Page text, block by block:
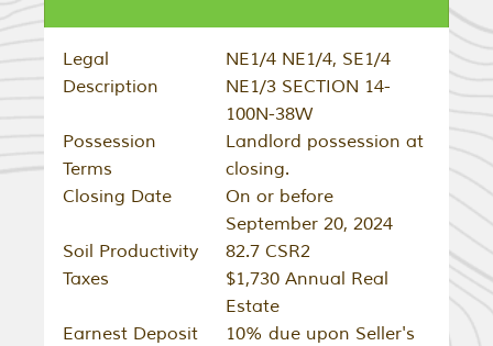
Legal
Description
NE1/4 NE1/4, SE1/4
NE1/3 SECTION 14-
100N-38W
Possession
Terms
Landlord possession at
closing.
Closing Date
On or before
September 20, 2024
Soil Productivity
82.7 CSR2
Taxes
$1,730 Annual Real
Estate
Earnest Deposit
10% due upon Seller's